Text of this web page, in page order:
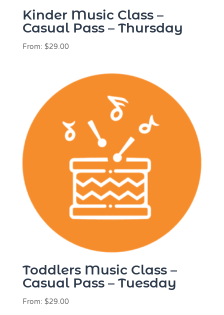
Kinder Music Class –
Casual Pass – Thursday
From: $29.00
Toddlers Music Class –
Casual Pass – Tuesday
From: $29.00